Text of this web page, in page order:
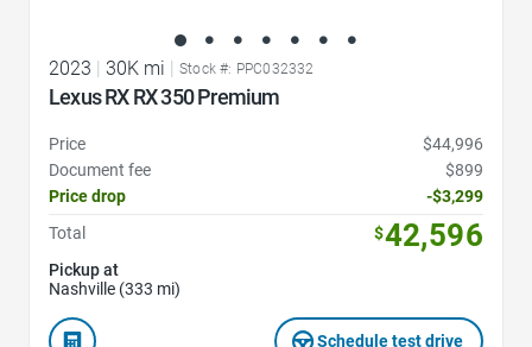
2023 30K mi Stock #: PPC032332
Lexus RX RX 350 Premium
Price
$44,996
Document fee
$899
Price drop
-$3,299
Total
$42,596
Pickup at
Nashville (333 mi)
Schedule test drive